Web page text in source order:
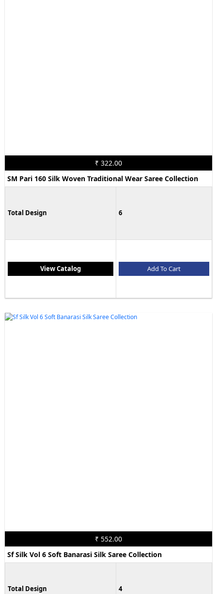
₹ 322.00
SM Pari 160 Silk Woven Traditional Wear Saree Collection
Total Design 6
View Catalog Add To Cart
₹ 552.00
Sf Silk Vol 6 Soft Banarasi Silk Saree Collection
Total Design 4